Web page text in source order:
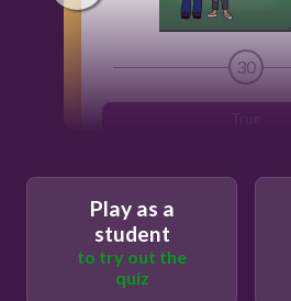
30
Play as a
student
to try out the
quiz